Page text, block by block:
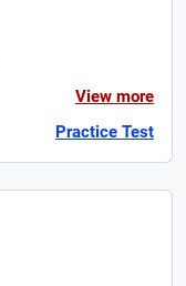
View more
Practice Test